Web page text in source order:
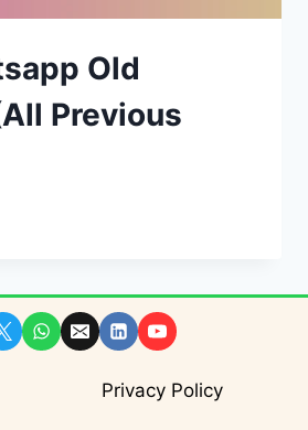
Old
Previous
Privacy Policy